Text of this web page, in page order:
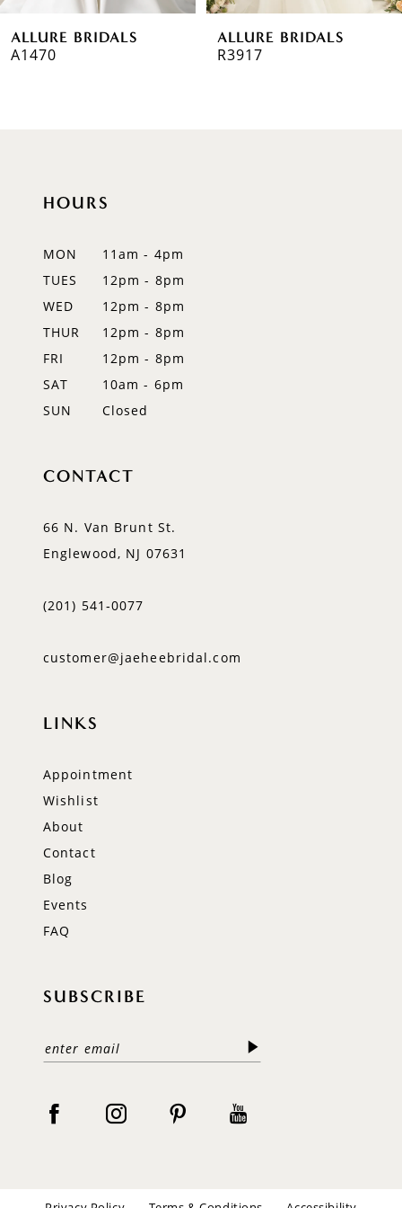
6
7ALLURE BRIDALS
R3917
ALLURE BRIDALS
R3908
HOURS
MON
11am - 4pm
TUES
12pm - 8pm
WED
12pm - 8pm
THUR
12pm - 8pm
FRI
12pm - 8pm
SAT
10am - 6pm
SUN
Closed
CONTACT
66 N. Van Brunt St.
Englewood, NJ 07631
(201) 541‑0077
customer@jaeheebridal.com
LINKS
Appointment
Wishlist
About
Contact
Blog
Events
FAQ
SUBSCRIBE